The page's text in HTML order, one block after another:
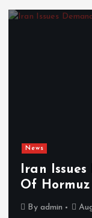
News
Iran
Of Hormuz
By admin